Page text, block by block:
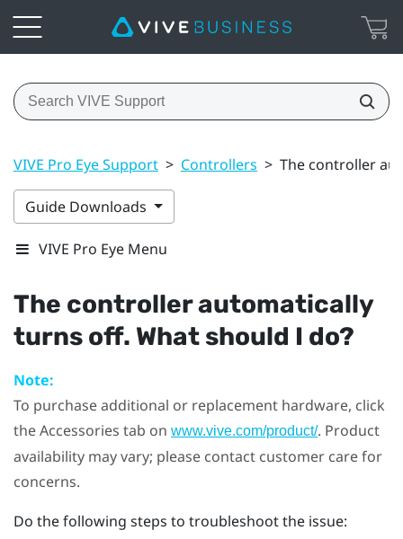
VIVE Pro Eye Support > Controllers > The controller
Guide Downloads
VIVE Pro Eye Menu
The controller automatically
turns off. What should I do?
Note:
To purchase additional or replacement hardware, click
the Accessories tab on www.vive.com/product/. Product
availability may vary; please contact customer care for
concerns.
Do the following steps to troubleshoot the issue: